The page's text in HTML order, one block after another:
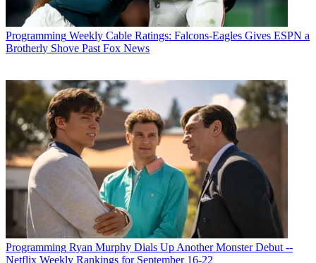
Programming Weekly Cable Ratings: Falcons-Eagles Gives ESPN a
Brotherly Shove Past Fox News
Programming Ryan Murphy Dials Up Another Monster Debut --
Netflix Weekly Rankings for September 16-22